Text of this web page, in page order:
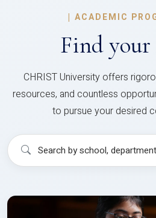
| ACADEMIC
Find your
CHRIST University offers
resources, and countless
to pursue your desired